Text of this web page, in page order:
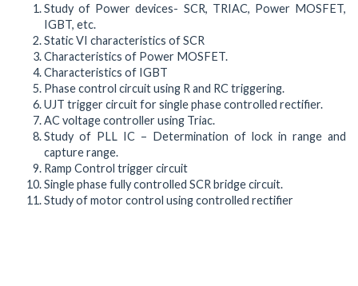
Study of Power devices- SCR, TRIAC, Power MOSFET,
IGBT, etc.
Static VI characteristics of SCR
Characteristics of Power MOSFET.
Characteristics of IGBT
Phase control circuit using R and RC triggering.
UJT trigger circuit for single phase controlled rectifier.
AC voltage controller using Triac.
Study of PLL IC – Determination of lock in range and
capture range.
Ramp Control trigger circuit
Single phase fully controlled SCR bridge circuit.
Study of motor control using controlled rectifier